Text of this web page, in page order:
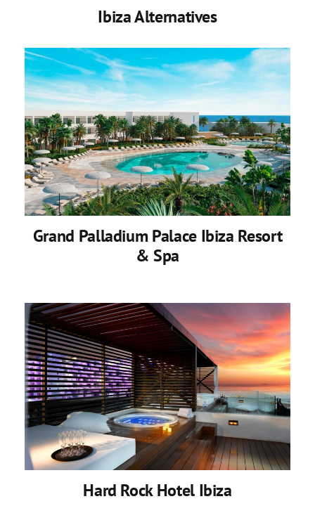
Ibiza Alternatives
Grand Palladium Palace Ibiza Resort
& Spa
Hard Rock Hotel Ibiza